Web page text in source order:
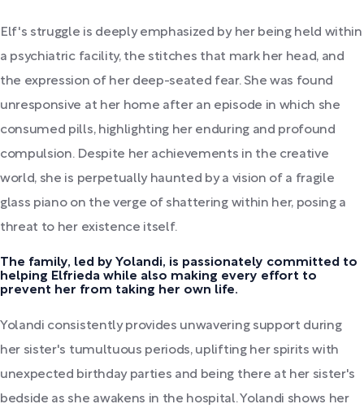
Elf's struggle is deeply emphasized by her being held within
a psychiatric facility, the stitches that mark her head, and
the expression of her deep-seated fear. She was found
unresponsive at her home after an episode in which she
consumed pills, highlighting her enduring and profound
compulsion. Despite her achievements in the creative
world, she is perpetually haunted by a vision of a fragile
glass piano on the verge of shattering within her, posing a
threat to her existence itself.
The family, led by Yolandi, is passionately committed to
helping Elfrieda while also making every effort to
prevent her from taking her own life.
Yolandi consistently provides unwavering support during
her sister's tumultuous periods, uplifting her spirits with
unexpected birthday parties and being there at her sister's
bedside as she awakens in the hospital. Yolandi shows her